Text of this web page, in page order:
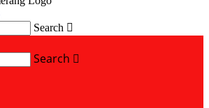
Search 
Search 